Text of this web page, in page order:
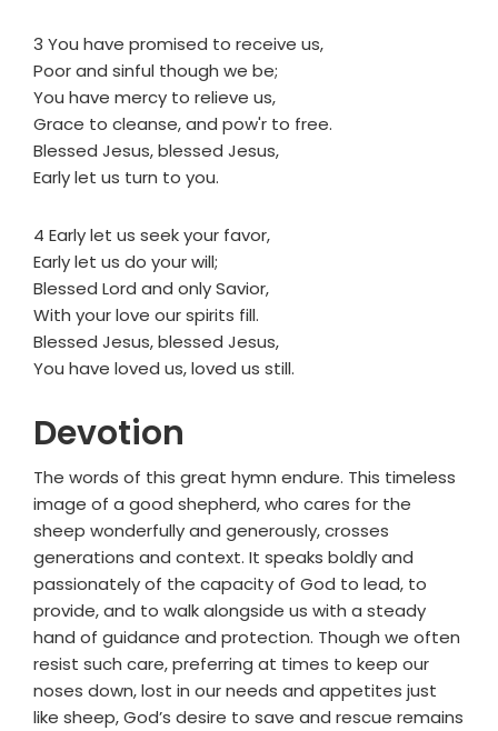
3 You have promised to receive us,
Poor and sinful though we be;
You have mercy to relieve us,
Grace to cleanse, and pow'r to free.
Blessed Jesus, blessed Jesus,
Early let us turn to you.
4 Early let us seek your favor,
Early let us do your will;
Blessed Lord and only Savior,
With your love our spirits fill.
Blessed Jesus, blessed Jesus,
You have loved us, loved us still.
Devotion
The words of this great hymn endure. This timeless
image of a good shepherd, who cares for the
sheep wonderfully and generously, crosses
generations and context. It speaks boldly and
passionately of the capacity of God to lead, to
provide, and to walk alongside us with a steady
hand of guidance and protection. Though we often
resist such care, preferring at times to keep our
noses down, lost in our needs and appetites just
like sheep, God’s desire to save and rescue remains